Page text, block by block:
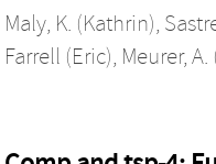
Maly, K. (Kathrin),
Farrell (Eric), Meurer,